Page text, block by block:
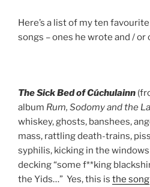
Here’s a list of my ten
songs – ones he wrote and / or
The Sick Bedof Cúchulainn
album Rum, Sodomy and the
whiskey, ghosts, banshees,
mass, rattling death-trains,
syphilis, kicking in the
decking “some f**king
the Yids…” Yes, this is the song